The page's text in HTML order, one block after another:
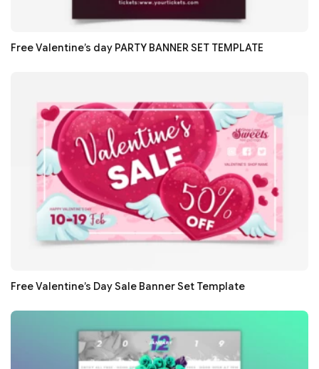
Free Valentine’s day PARTY BANNER SET TEMPLATE
Free Valentine’s Day Sale Banner Set Template